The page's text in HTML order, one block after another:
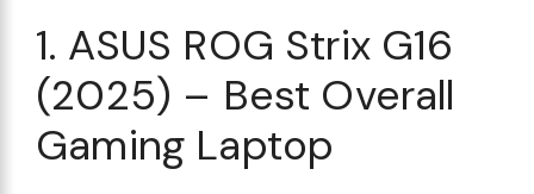
1. ASUS ROG Strix G16
(2025) – Best Overall
Gaming Laptop